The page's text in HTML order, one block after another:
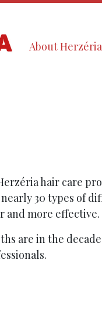
About Herzéria
hair care
30 types of
and more effective.
are in the